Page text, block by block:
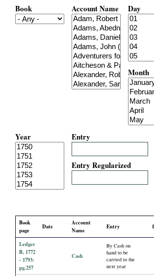
Book Account Name Day
Month
Year Entry
Entry Regularized
Book
page
Date
Account
Name
Entry £
Ledger
B, 1772
- 1793:
pg.257
Cash
By Cash on
hand to be
carried to the
next year